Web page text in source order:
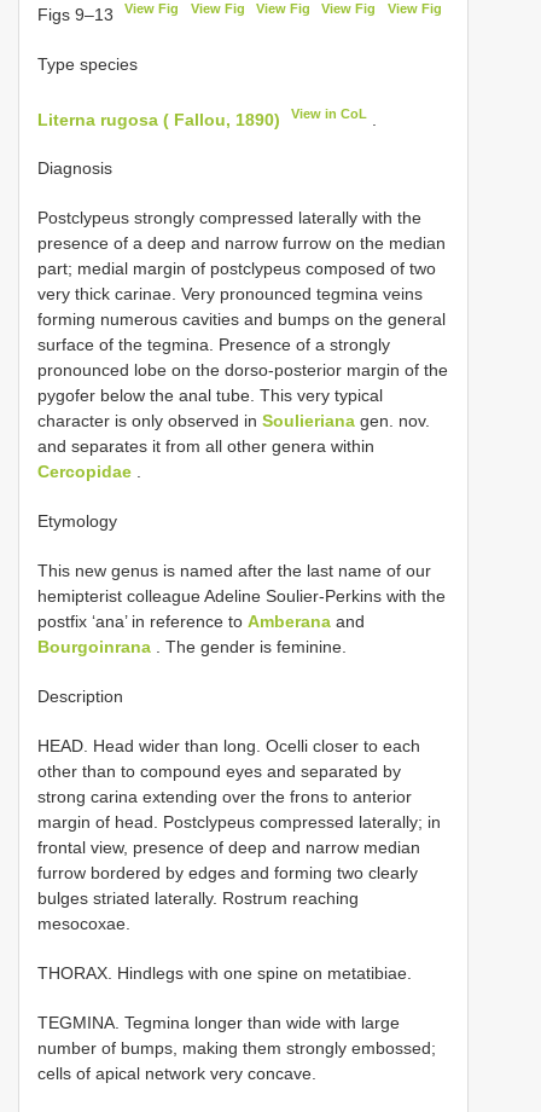
Figs 9–13 View Fig View Fig View Fig View Fig View Fig
Type species
Literna rugosa ( Fallou, 1890) View in CoL
Diagnosis
Postclypeus strongly compressed laterally with the
presence of a deep and narrow furrow on the median
part; medial margin of postclypeus composed of two
very thick carinae. Very pronounced tegmina veins
forming numerous cavities and bumps on the general
surface of the tegmina. Presence of a strongly
pronounced lobe on the dorso-posterior margin of the
pygofer below the anal tube. This very typical
character is only observed in Soulieriana gen. nov.
and separates it from all other genera within
Cercopidae .
Etymology
This new genus is named after the last name of our
hemipterist colleague Adeline Soulier-Perkins with the
postfix ‘ana’ in reference to Amberana and
Bourgoinrana . The gender is feminine.
Description
HEAD. Head wider than long. Ocelli closer to each
other than to compound eyes and separated by
strong carina extending over the frons to anterior
margin of head. Postclypeus compressed laterally; in
frontal view, presence of deep and narrow median
furrow bordered by edges and forming two clearly
bulges striated laterally. Rostrum reaching
mesocoxae.
THORAX. Hindlegs with one spine on metatibiae.
TEGMINA. Tegmina longer than wide with large
number of bumps, making them strongly embossed;
cells of apical network very concave.